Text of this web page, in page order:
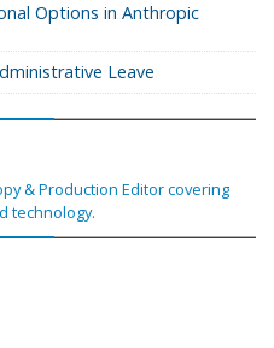
Options in Anthropic
Leave
& Production Editor covering
technology.